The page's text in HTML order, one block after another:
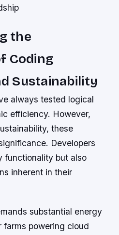
the
Coding
Sustainability
always tested logical
efficiency. However,
these
Developers
functionality but also
inherent in their
substantial energy
farms powering cloud